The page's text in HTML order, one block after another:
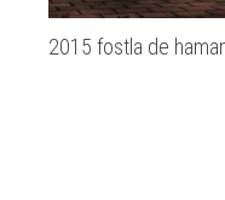
2015 fostla de